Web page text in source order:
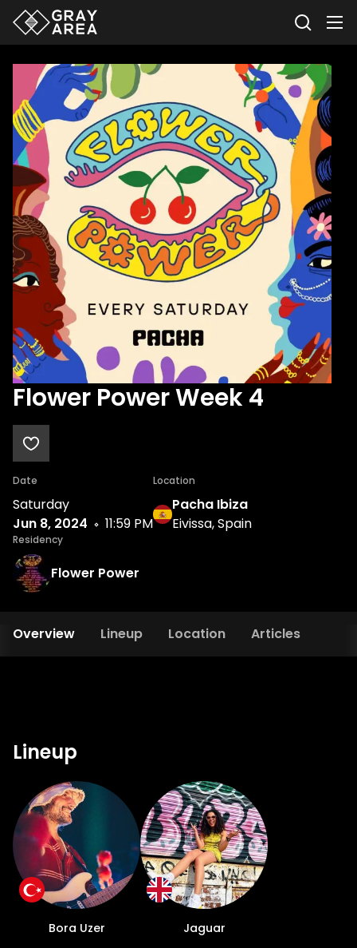
Flower Power Week 4
Date
Saturday
Jun 8, 2024
11:59 PM
Location
Pacha Ibiza
Eivissa, Spain
Residency
Flower Power
Overview Lineup Location Articles
Lineup
Bora Uzer Jaguar